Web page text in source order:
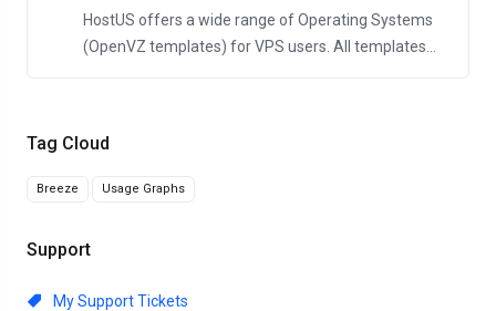
Tag Cloud
Breeze Usage Graphs
Support
My Support Tickets
HostUS offers a wide range of Operating Systems
(OpenVZ templates) for VPS users. All templates...